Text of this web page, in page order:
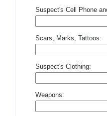
Suspect's Cell Phone
Scars, Marks, Tattoos:
Suspect's Clothing:
Weapons: